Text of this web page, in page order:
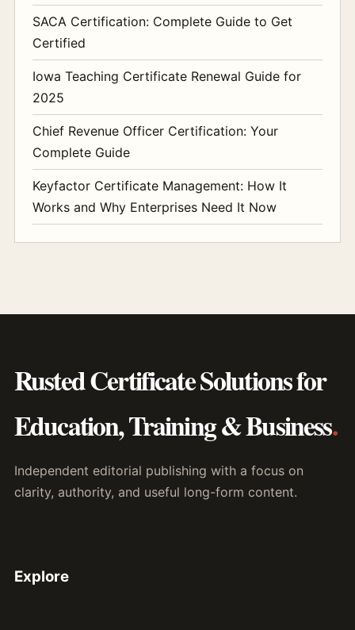
SACA Certification: Complete Guide to Get
Certified
Iowa Teaching Certificate Renewal Guide for
2025
Chief Revenue Officer Certification: Your
Complete Guide
Keyfactor Certificate Management: How It
Works and Why Enterprises Need It Now
Rusted Certificate Solutions for
Education, Training & Business.
Independent editorial publishing with a focus on
clarity, authority, and useful long-form content.
Explore